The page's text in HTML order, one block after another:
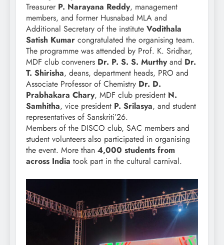
Treasurer P. Narayana Reddy, management
members, and former Husnabad MLA and
Additional Secretary of the institute Vodithala
Satish Kumar congratulated the organising team.
The programme was attended by Prof. K. Sridhar,
MDF club conveners Dr. P. S. S. Murthyand Dr.
T. Shirisha, deans, department heads, PRO and
Associate Professor of Chemistry Dr. D.
Prabhakara Chary, MDF club president N.
Samhitha, vice president P. Srilasya, and student
representatives of Sanskriti’26.
Members of the DISCO club, SAC members and
student volunteers also participated in organising
the event. More than 4,000 students from
across India took part in the cultural carnival.